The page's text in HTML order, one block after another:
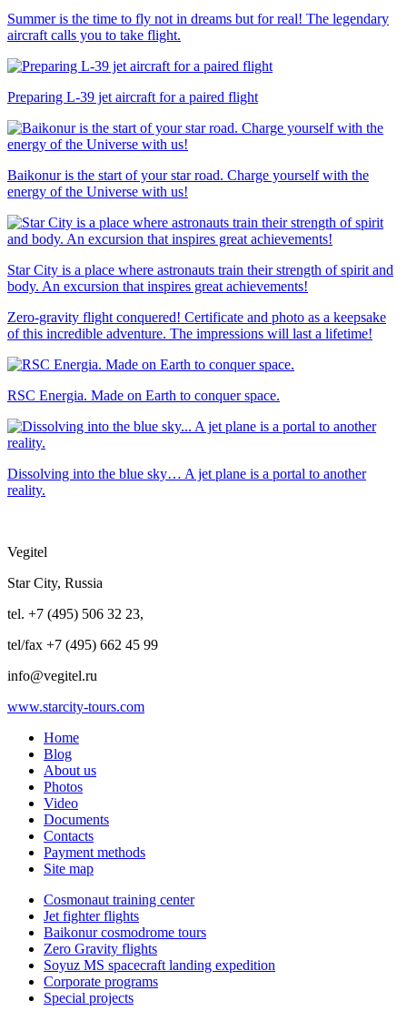
Summer is the time to fly not in dreams but for real! The legendary
aircraft calls you to take flight.
Preparing L-39 jet aircraft for a paired flight
Baikonur is the start of your star road. Charge yourself with the
energy of the Universe with us!
Star City is a place where astronauts train their strength of spirit and
body. An excursion that inspires great achievements!
Zero-gravity flight conquered! Certificate and photo as a keepsake
of this incredible adventure. The impressions will last a lifetime!
RSC Energia. Made on Earth to conquer space.
Dissolving into the blue sky… A jet plane is a portal to another
reality.
Vegitel
Star City, Russia
tel. +7 (495) 506 32 23,
tel/fax +7 (495) 662 45 99
info@vegitel.ru
www.starcity-tours.com
Home
Blog
About us
Photos
Video
Documents
Contacts
Payment methods
Site map
Cosmonaut training center
Jet fighter flights
Baikonur cosmodrome tours
Zero Gravity flights
Soyuz MS spacecraft landing expedition
Corporate programs
Special projects